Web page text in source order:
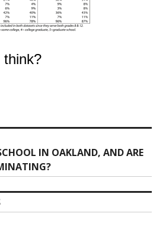
think?
IN OAKLAND, AND ARE